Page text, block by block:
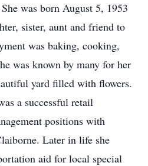
was born August 5, 1953
sister, aunt and friend to
was baking, cooking,
was known by many for her
yard filled with flowers.
a successful retail
positions with
Later in life she
aid for local special